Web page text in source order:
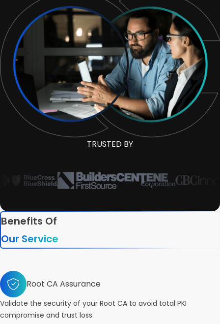
TRUSTED BY
Benefits Of
Our Service
Root CA Assurance
Validate the security of your Root CA to avoid total PKI
compromise and trust loss.